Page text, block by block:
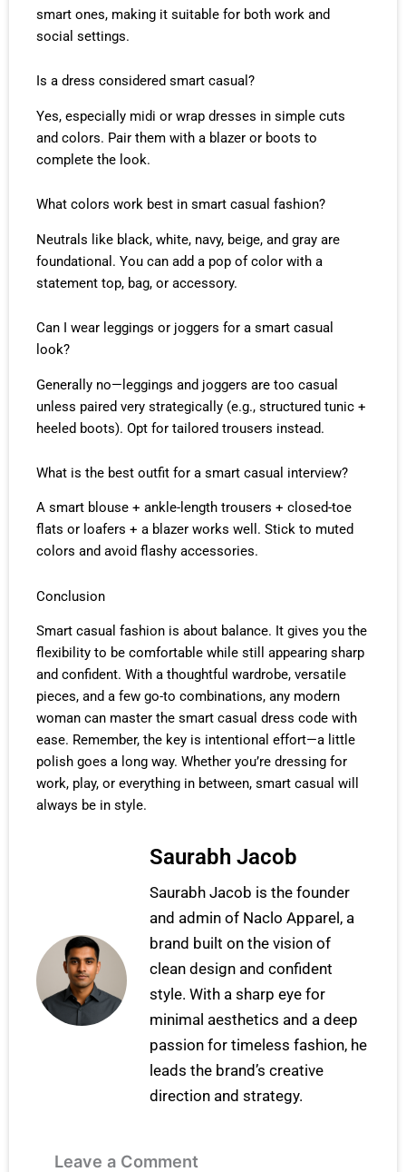
smart ones, making it suitable for both work and
social settings.
Is a dress considered smart casual?
Yes, especially midi or wrap dresses in simple cuts
and colors. Pair them with a blazer or boots to
complete the look.
What colors work best in smart casual fashion?
Neutrals like black, white, navy, beige, and gray are
foundational. You can add a pop of color with a
statement top, bag, or accessory.
Can I wear leggings or joggers for a smart casual
look?
Generally no—leggings and joggers are too casual
unless paired very strategically (e.g., structured tunic +
heeled boots). Opt for tailored trousers instead.
What is the best outfit for a smart casual interview?
A smart blouse + ankle-length trousers + closed-toe
flats or loafers + a blazer works well. Stick to muted
colors and avoid flashy accessories.
Conclusion
Smart casual fashion is about balance. It gives you the
flexibility to be comfortable while still appearing sharp
and confident. With a thoughtful wardrobe, versatile
pieces, and a few go-to combinations, any modern
woman can master the smart casual dress code with
ease. Remember, the key is intentional effort—a little
polish goes a long way. Whether you’re dressing for
work, play, or everything in between, smart casual will
always be in style.
Saurabh Jacob
Saurabh Jacob is the founder
and admin of Naclo Apparel, a
brand built on the vision of
clean design and confident
style. With a sharp eye for
minimal aesthetics and a deep
passion for timeless fashion, he
leads the brand’s creative
direction and strategy.
Leave a Comment